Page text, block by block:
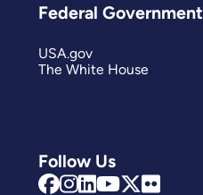
Follow Us
Federal Government
USA.gov
The White House